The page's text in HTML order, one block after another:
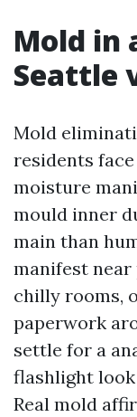
Mold in
Seattle
Mold
residents
moisture
mould inner
main than
manifest
chilly rooms,
paperwork
settle for a
flashlight
Real mold